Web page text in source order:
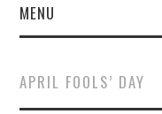
MENU
SUBMIT A STORY
APRIL FOOLS’ DAY